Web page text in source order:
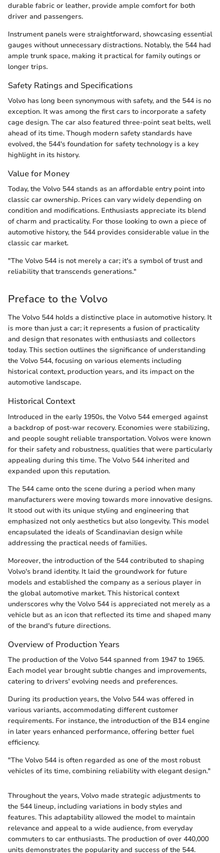
durable fabric or leather, provide ample comfort for both
driver and passengers.
Instrument panels were straightforward, showcasing essential
gauges without unnecessary distractions. Notably, the 544 had
ample trunk space, making it practical for family outings or
longer trips.
Safety Ratings and Specifications
Volvo has long been synonymous with safety, and the 544 is no
exception. It was among the first cars to incorporate a safety
cage design. The car also featured three-point seat belts, well
ahead of its time. Though modern safety standards have
evolved, the 544's foundation for safety technology is a key
highlight in its history.
Value for Money
Today, the Volvo 544 stands as an affordable entry point into
classic car ownership. Prices can vary widely depending on
condition and modifications. Enthusiasts appreciate its blend
of charm and practicality. For those looking to own a piece of
automotive history, the 544 provides considerable value in the
classic car market.
"The Volvo 544 is not merely a car; it's a symbol of trust and
reliability that transcends generations."
Preface to the Volvo
The Volvo 544 holds a distinctive place in automotive history. It
is more than just a car; it represents a fusion of practicality
and design that resonates with enthusiasts and collectors
today. This section outlines the significance of understanding
the Volvo 544, focusing on various elements including
historical context, production years, and its impact on the
automotive landscape.
Historical Context
Introduced in the early 1950s, the Volvo 544 emerged against
a backdrop of post-war recovery. Economies were stabilizing,
and people sought reliable transportation. Volvos were known
for their safety and robustness, qualities that were particularly
appealing during this time. The Volvo 544 inherited and
expanded upon this reputation.
The 544 came onto the scene during a period when many
manufacturers were moving towards more innovative designs.
It stood out with its unique styling and engineering that
emphasized not only aesthetics but also longevity. This model
encapsulated the ideals of Scandinavian design while
addressing the practical needs of families.
Moreover, the introduction of the 544 contributed to shaping
Volvo's brand identity. It laid the groundwork for future
models and established the company as a serious player in
the global automotive market. This historical context
underscores why the Volvo 544 is appreciated not merely as a
vehicle but as an icon that reflected its time and shaped many
of the brand's future directions.
Overview of Production Years
The production of the Volvo 544 spanned from 1947 to 1965.
Each model year brought subtle changes and improvements,
catering to drivers' evolving needs and preferences.
During its production years, the Volvo 544 was offered in
various variants, accommodating different customer
requirements. For instance, the introduction of the B14 engine
in later years enhanced performance, offering better fuel
efficiency.
"The Volvo 544 is often regarded as one of the most robust
vehicles of its time, combining reliability with elegant design."
Throughout the years, Volvo made strategic adjustments to
the 544 lineup, including variations in body styles and
features. This adaptability allowed the model to maintain
relevance and appeal to a wide audience, from everyday
commuters to car enthusiasts. The production of over 440,000
units demonstrates the popularity and success of the 544.